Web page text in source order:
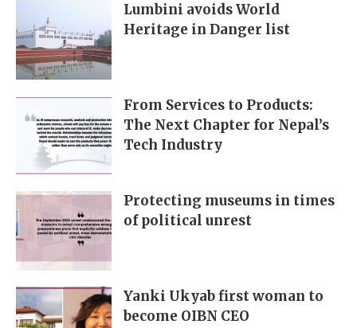
Lumbini avoids World
Heritage in Danger list
From Services to Products:
The Next Chapter for Nepal’s
Tech Industry
Protecting museums in times
of political unrest
Yanki Ukyab first woman to
become OIBN CEO